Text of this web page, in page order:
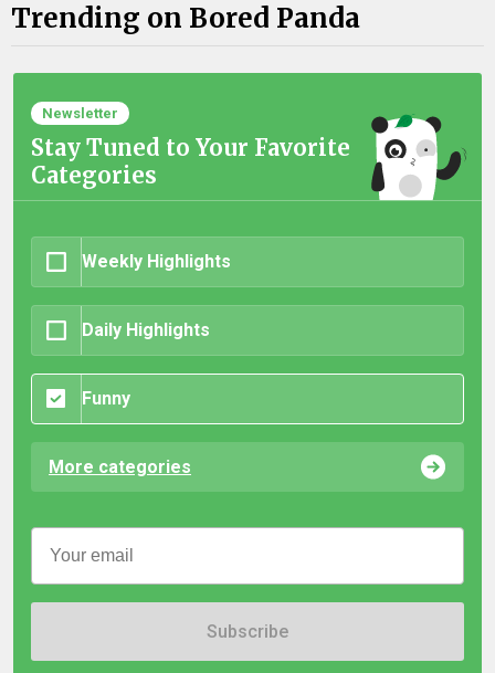
Trending on Bored Panda
Newsletter
Stay Tuned to Your Favorite
Categories
Weekly Highlights
Daily Highlights
Funny
More categories
Subscribe